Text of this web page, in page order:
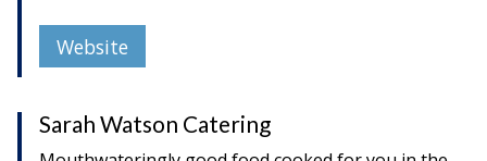
Website
Sarah Watson Catering